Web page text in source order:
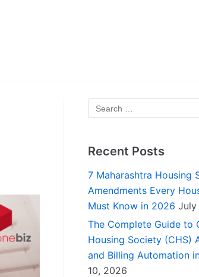
Recent Posts
7 Maharashtra Housing
Amendments Every
Must Know in 2026 July
The Complete Guide to
Housing Society (CHS)
and Billing Automation
10, 2026